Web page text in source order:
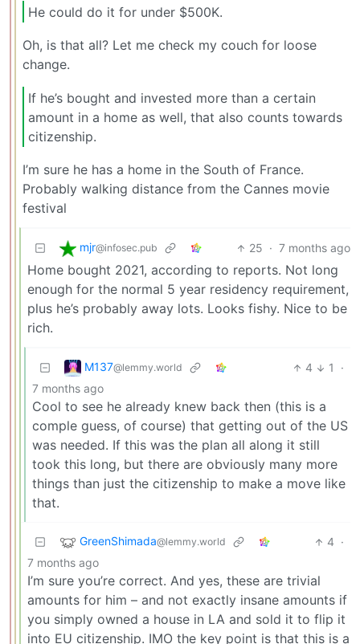
He could do it for under $500K.
Oh, is that all? Let me check my couch for loose
change.
If he’s bought and invested more than a certain
amount in a home as well, that also counts towards
citizenship.
I’m sure he has a home in the South of France.
Probably walking distance from the Cannes movie
festival
mjr@infosec.pub 25 · 7 months ago
Home bought 2021, according to reports. Not long
enough for the normal 5 year residency requirement,
plus he’s probably away lots. Looks fishy. Nice to be
rich.
M137@lemmy.world 4 1
·
7 months ago
Cool to see he already knew back then (this is a
comple guess, of course) that getting out of the US
was needed. If this was the plan all along it still
took this long, but there are obviously many more
things than just the citizenship to make a move like
that.
GreenShimada@lemmy.world 4 ·
7 months ago
I’m sure you’re correct. And yes, these are trivial
amounts for him – and not exactly insane amounts if
you simply owned a house in LA and sold it to flip it
into EU citizenship. IMO the key point is that this is a